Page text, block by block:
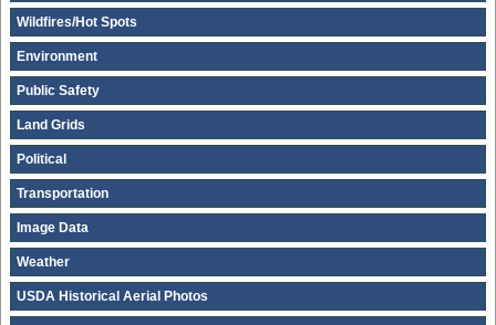
Wildfires/Hot Spots
Environment
Public Safety
Land Grids
Political
Transportation
Image Data
Weather
USDA Historical Aerial Photos